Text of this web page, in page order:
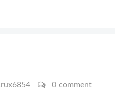
0 comment